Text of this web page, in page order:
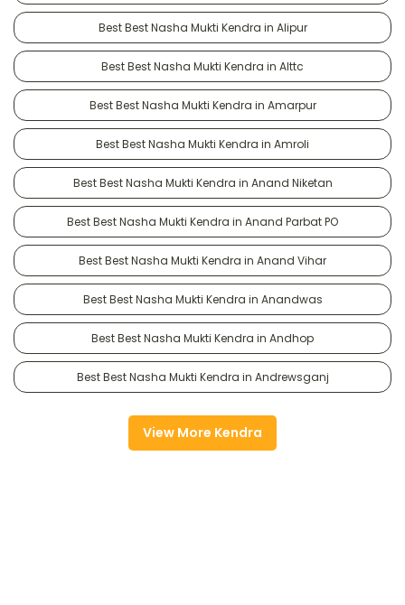
Best Best Nasha Mukti Kendra in Alipur
Best Best Nasha Mukti Kendra in Alttc
Best Best Nasha Mukti Kendra in Amarpur
Best Best Nasha Mukti Kendra in Amroli
Best Best Nasha Mukti Kendra in Anand Niketan
Best Best Nasha Mukti Kendra in Anand Parbat PO
Best Best Nasha Mukti Kendra in Anand Vihar
Best Best Nasha Mukti Kendra in Anandwas
Best Best Nasha Mukti Kendra in Andhop
Best Best Nasha Mukti Kendra in Andrewsganj
View More Kendra